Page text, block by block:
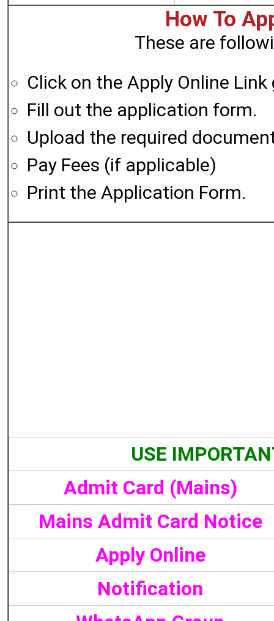
How To
These are
Click on the Apply Online Link
Fill out the application form.
Upload the required
Pay Fees (if applicable)
Print the Application Form.
USE
Admit Card (Mains)
Mains Admit Card Notice
Apply Online
Notification